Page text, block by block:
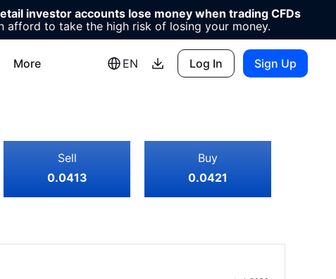
investor accounts lose money when trading CFDs
afford to take the high risk of losing your money.
More EN Log In Sign Up
Sell
0.0413
Buy
0.0421